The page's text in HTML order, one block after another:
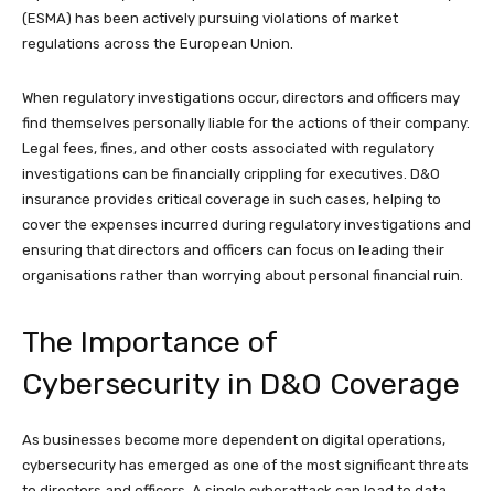
(ESMA) has been actively pursuing violations of market
regulations across the European Union.
When regulatory investigations occur, directors and officers may
find themselves personally liable for the actions of their company.
Legal fees, fines, and other costs associated with regulatory
investigations can be financially crippling for executives. D&O
insurance provides critical coverage in such cases, helping to
cover the expenses incurred during regulatory investigations and
ensuring that directors and officers can focus on leading their
organisations rather than worrying about personal financial ruin.
The Importance of
Cybersecurity in D&O Coverage
As businesses become more dependent on digital operations,
cybersecurity has emerged as one of the most significant threats